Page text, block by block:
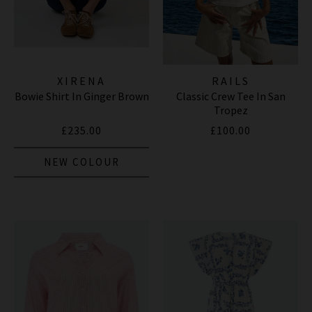
XIRENA
Bowie Shirt In Ginger Brown
£235.00
NEW COLOUR
RAILS
Classic Crew Tee In San
Tropez
£100.00